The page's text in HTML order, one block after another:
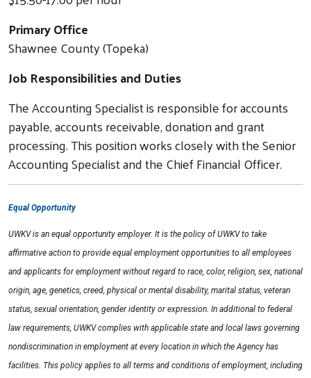
Primary Office
Shawnee County (Topeka)
Job Responsibilities and Duties
The Accounting Specialist is responsible for accounts
payable, accounts receivable, donation and grant
processing. This position works closely with the Senior
Accounting Specialist and the Chief Financial Officer.
Equal Opportunity
UWKV is an equal opportunity employer. It is the policy of UWKV to take
affirmative action to provide equal employment opportunities to all employees
and applicants for employment without regard to race, color, religion, sex, national
origin, age, genetics, creed, physical or mental disability, marital status, veteran
status, sexual orientation, gender identity or expression. In additional to federal
law requirements, UWKV complies with applicable state and local laws governing
nondiscrimination in employment at every location in which the Agency has
facilities. This policy applies to all terms and conditions of employment, including